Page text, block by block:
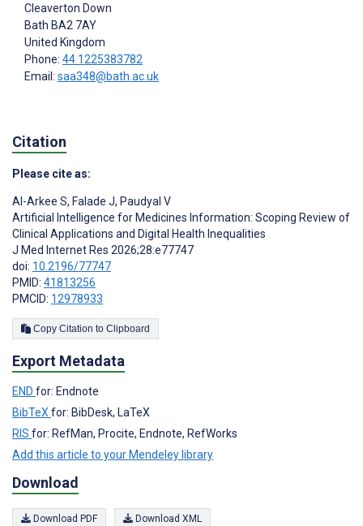
Cleaverton Down
Bath BA2 7AY
United Kingdom
Phone: 44 1225383782
Email: saa348@bath.ac.uk
Citation
Please cite as:
Al-Arkee S, Falade J, Paudyal V
Artificial Intelligence for Medicines Information: Scoping Review of
Clinical Applications and Digital Health Inequalities
J Med Internet Res 2026;28:e77747
doi: 10.2196/77747
PMID: 41813256
PMCID: 12978933
Copy Citation to Clipboard
Export Metadata
END for: Endnote
BibTeX for: BibDesk, LaTeX
RIS for: RefMan, Procite, Endnote, RefWorks
Add this article to your Mendeley library
Download
Download PDF Download XML